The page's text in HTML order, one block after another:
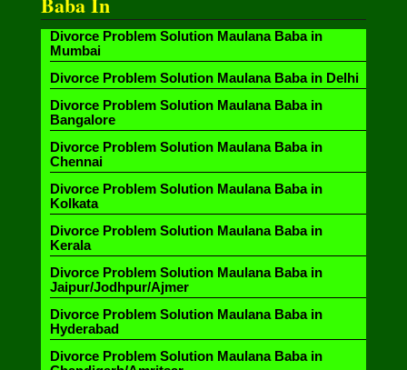
Divorce Problem Solution Maulana Baba in
Mumbai
Divorce Problem Solution Maulana Baba in Delhi
Divorce Problem Solution Maulana Baba in
Bangalore
Divorce Problem Solution Maulana Baba in
Chennai
Divorce Problem Solution Maulana Baba in
Kolkata
Divorce Problem Solution Maulana Baba in
Kerala
Divorce Problem Solution Maulana Baba in
Jaipur/Jodhpur/Ajmer
Divorce Problem Solution Maulana Baba in
Hyderabad
Divorce Problem Solution Maulana Baba in